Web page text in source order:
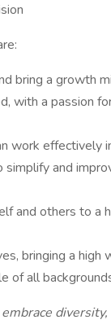
bring a growth
with a passion
work effectively
and
and others to a
bringing a
of all